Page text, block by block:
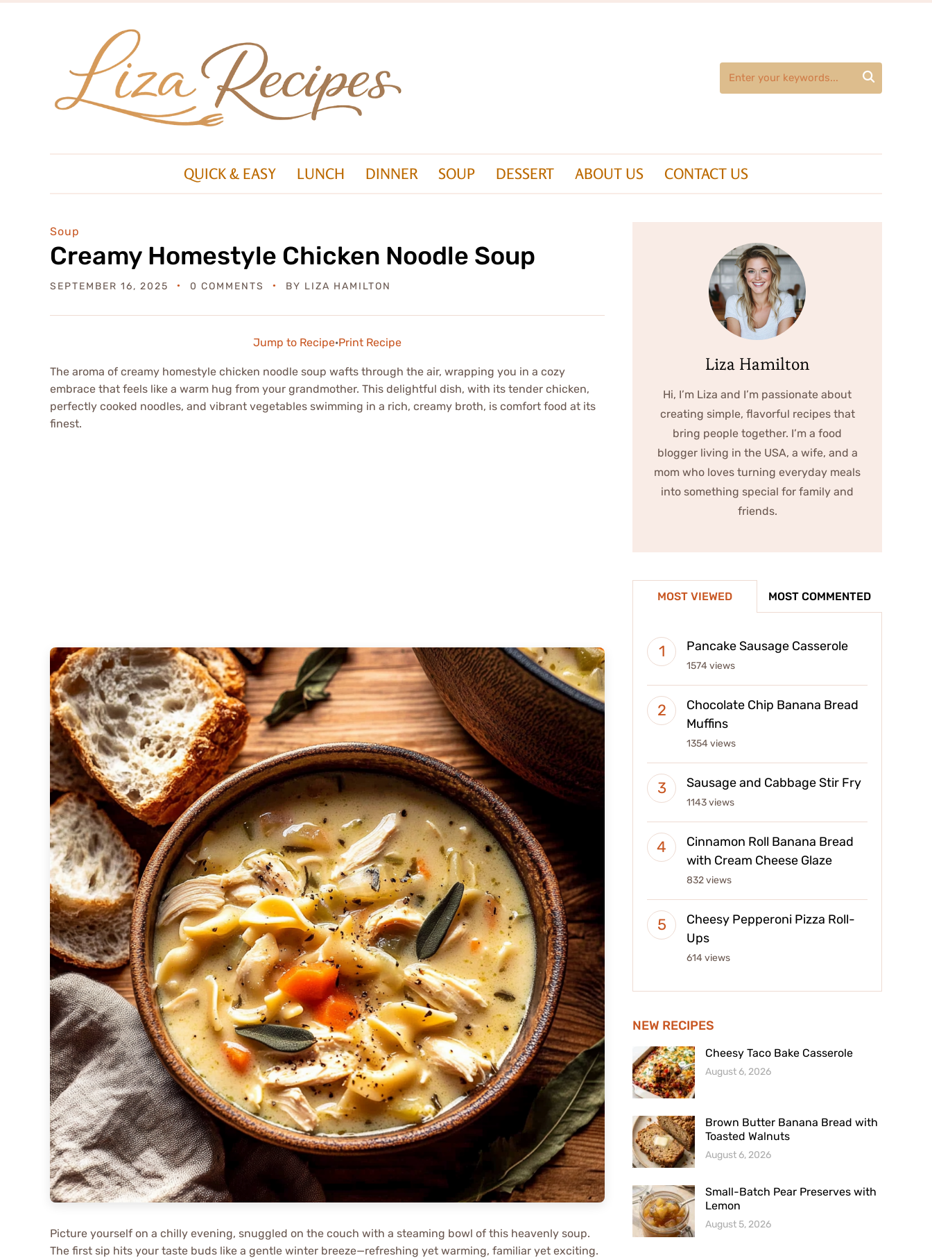

QUICK & EASY LUNCH DINNER SOUP DESSERT ABOUT US CONTACT US
Soup
Creamy Homestyle Chicken Noodle Soup
SEPTEMBER 16, 2025 0 COMMENTS BY LIZA HAMILTON
Jump to Recipe·Print Recipe
The aroma of creamy homestyle chicken noodle soup wafts through the air, wrapping you in a cozy
embrace that feels like a warm hug from your grandmother. This delightful dish, with its tender chicken,
perfectly cooked noodles, and vibrant vegetables swimming in a rich, creamy broth, is comfort food at its
finest.
Picture yourself on a chilly evening, snuggled on the couch with a steaming bowl of this heavenly soup.
The first sip hits your taste buds like a gentle winter breeze—refreshing yet warming, familiar yet exciting.
Liza Hamilton
Hi, I’m Liza and I’m passionate about
creating simple, flavorful recipes that
bring people together. I’m a food
blogger living in the USA, a wife, and a
mom who loves turning everyday meals
into something special for family and
friends.
MOST VIEWED MOST COMMENTED
Pancake Sausage Casserole
1574 views
Chocolate Chip Banana Bread
Muffins
1354 views
Sausage and Cabbage Stir Fry
1143 views
Cinnamon Roll Banana Bread
with Cream Cheese Glaze
832 views
Cheesy Pepperoni Pizza Roll-
Ups
614 views
NEW RECIPES
Cheesy Taco Bake Casserole
August 6, 2026
Brown Butter Banana Bread with
Toasted Walnuts
August 6, 2026
Small-Batch Pear Preserves with
Lemon
August 5, 2026